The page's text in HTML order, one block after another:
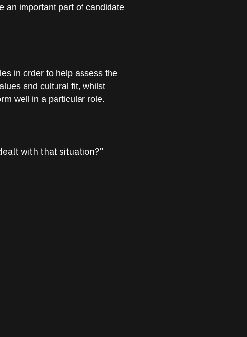
an important part of candidate
in order to help assess the
and cultural fit, whilst
well in a particular role.
with that situation?”